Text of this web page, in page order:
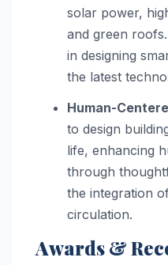
solar power,
and green
in designing
the latest
Human-
to design
life, enhancing
through
the integration
circulation.
Awards &